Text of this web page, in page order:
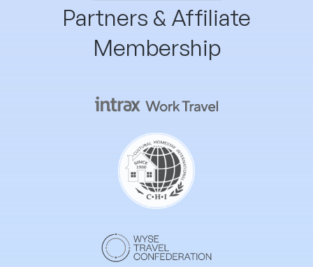
Partners & Affiliate
Membership